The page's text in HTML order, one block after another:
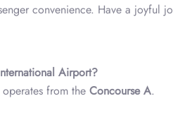
convenience. Have a joyful
Airport?
from the Concourse A.